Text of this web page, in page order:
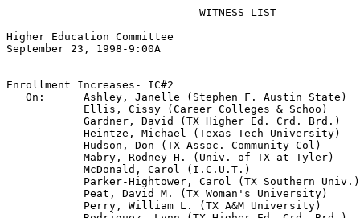
                              WITNESS LIST
Higher Education Committee
September 23, 1998-9:00A
Enrollment Increases- IC#2
   On:      Ashley, Janelle (Stephen F. Austin State)
            Ellis, Cissy (Career Colleges & Schoo)
            Gardner, David (TX Higher Ed. Crd. Brd.)
            Heintze, Michael (Texas Tech University)
            Hudson, Don (TX Assoc. Community Col)
            Mabry, Rodney H. (Univ. of TX at Tyler)
            McDonald, Carol (I.C.U.T.)
            Parker-Hightower, Carol (TX Southern Univ.)
            Peat, David M. (TX Woman's University)
            Perry, William L. (TX A&M University)